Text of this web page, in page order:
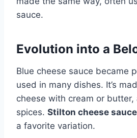
sauce.
Evolution into a
Blue cheese sauce became
used in many dishes. It’s
cheese with cream or
spices. Stilton cheese
a favorite variation.